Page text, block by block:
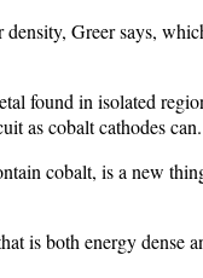
Greer says,
found in isolated
as cobalt cathodes can.
cobalt, is a new
is both energy dense